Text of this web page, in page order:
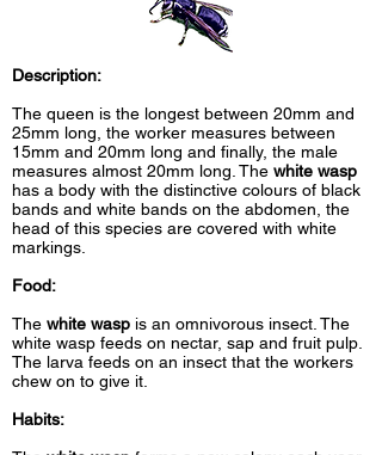
Description:
The queen is the longest between 20mm and
25mm long, the worker measures between
15mm and 20mm long and finally, the male
measures almost 20mm long. The white wasp
has a body with the distinctive colours of black
bands and white bands on the abdomen, the
head of this species are covered with white
markings.
Food:
The white wasp is an omnivorous insect. The
white wasp feeds on nectar, sap and fruit pulp.
The larva feeds on an insect that the workers
chew on to give it.
Habits: